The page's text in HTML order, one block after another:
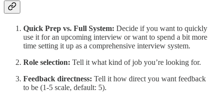
Quick Prep vs. Full System: Decide if you want to quickly
use it for an upcoming interview or want to spend a bit more
time setting it up as a comprehensive interview system.
Role selection: Tell it what kind of job you’re looking for.
Feedback directness: Tell it how direct you want feedback
to be (1-5 scale, default: 5).